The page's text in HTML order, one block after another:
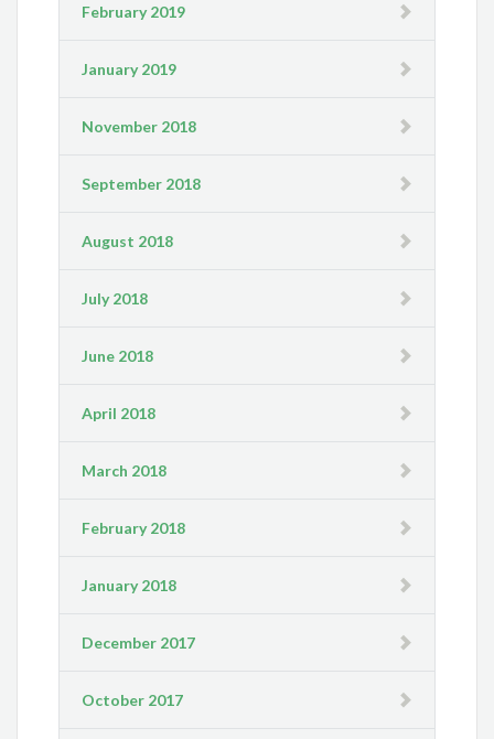
February 2019
January 2019
November 2018
September 2018
August 2018
July 2018
June 2018
April 2018
March 2018
February 2018
January 2018
December 2017
October 2017